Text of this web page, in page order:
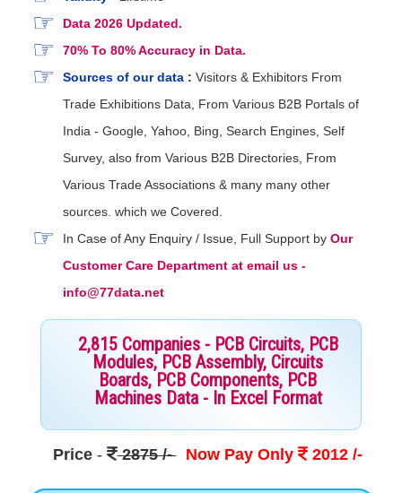
Data 2026 Updated.
70% To 80% Accuracy in Data.
Sources of our data : Visitors & Exhibitors From
Trade Exhibitions Data, From Various B2B Portals of
India - Google, Yahoo, Bing, Search Engines, Self
Survey, also from Various B2B Directories, From
Various Trade Associations & many many other
sources. which we Covered.
In Case of Any Enquiry / Issue, Full Support by Our
Customer Care Department at email us -
info@77data.net
2,815 Companies - PCB Circuits, PCB
Modules, PCB Assembly, Circuits
Boards, PCB Components, PCB
Machines Data - In Excel Format
Price- 2875 /- Now Pay Only 2012 /-